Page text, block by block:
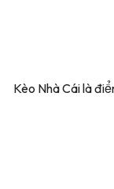
Kèo Nhà Cái là